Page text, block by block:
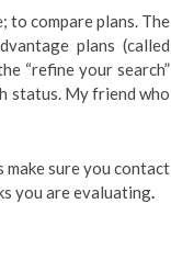
to compare plans. The
plans (called
“refine your search”
status. My friend who
sure you contact
you are evaluating.